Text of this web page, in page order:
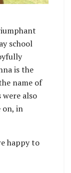
school
is the
name of
were also
on, in
happy to